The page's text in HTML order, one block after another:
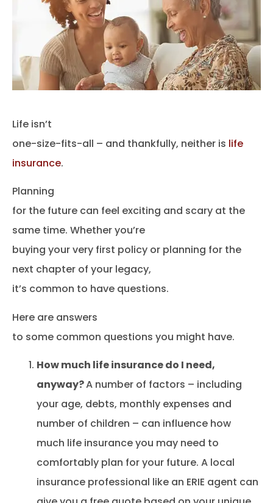
Life isn’t
one-size-fits-all – and thankfully, neither is life
insurance.
Planning
for the future can feel exciting and scary at the
same time. Whether you’re
buying your very first policy or planning for the
next chapter of your legacy,
it’s common to have questions.
Here are answers
to some common questions you might have.
How much life insurance do I need,
anyway?A number of factors – including
your age, debts, monthly expenses and
number of children – can influence how
much life insurance you may need to
comfortably plan for your future. A local
insurance professional like an ERIE agent can